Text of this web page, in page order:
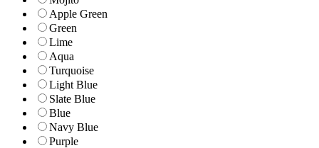
Apple Green
Green
Lime
Aqua
Turquoise
Light Blue
Slate Blue
Blue
Navy Blue
Purple